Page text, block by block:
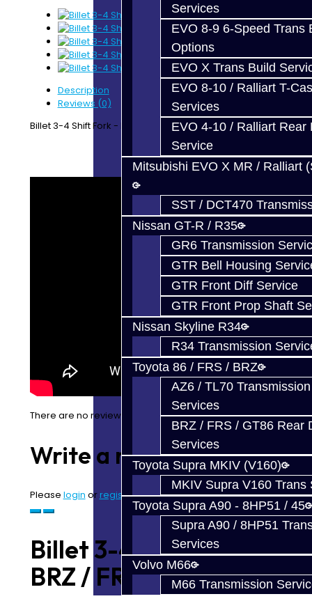
Services
EVO 8-9 6-Speed Trans
Options
EVO X Trans Build
EVO 8-10 / Ralliart T-
Services
EVO 4-10 / Ralliart Rear
Service
Mitsubishi EVO X MR / Ralliart
SST / DCT470
Nissan GT-R / R35
GR6 Transmission
GTR Bell Housing
GTR Front Diff Service
GTR Front Prop Shaft
Nissan Skyline R34
R34 Transmission
Toyota 86 / FRS / BRZ
AZ6 / TL70
Services
BRZ / FRS / GT86 Rear
Services
Toyota Supra MKIV (V160)
MKIV Supra V160 Trans
Toyota Supra A90 - 8HP51 / 45
Supra A90 / 8HP51
Services
Volvo M66
M66 Transmission
Description
Reviews (0)
Billet 3-4 Shift Fork - BRZ / FRS
There are no reviews for this product.
Write a review
Please login or registerto review
Billet 3-4 Shift Fork -
BRZ / FRS